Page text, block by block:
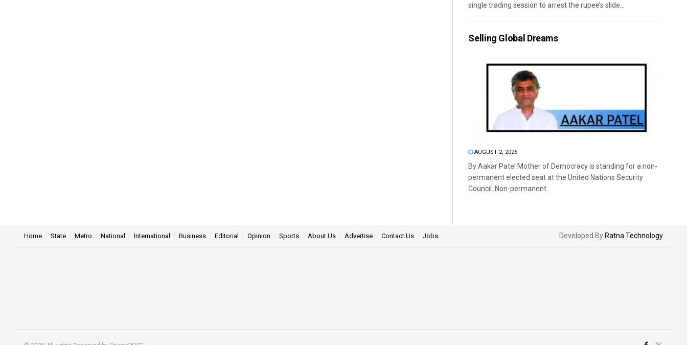
single trading session to arrest the rupee’s slide...
Selling Global Dreams
AUGUST 2, 2026
By Aakar Patel Mother of Democracy is standing for a non-
permanent elected seat at the United Nations Security
Council. Non-permanent...
Home State Metro National International Business Editorial Opinion Sports About Us Advertise Contact Us Jobs Developed By Ratna Technology